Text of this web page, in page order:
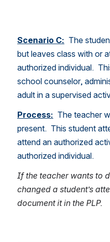
Scenario C: The
but leaves class with or
authorized individual.
school counselor,
adult in a supervised
Process: The teacher
present.  This student
attend an authorized
authorized individual.
If the teacher wants to
changed a student’s
document it in the PLP.